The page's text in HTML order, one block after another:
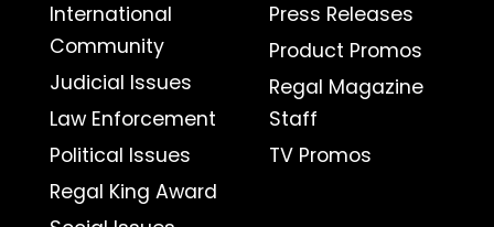
International
Community
Judicial Issues
Law Enforcement
Political Issues
Regal King Award
Press Releases
Product Promos
Regal Magazine
Staff
TV Promos